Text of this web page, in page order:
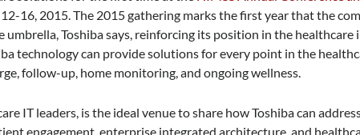
16, 2015. The 2015 gathering marks the first year that the
Toshiba says, reinforcing its position in the healthcare
technology can provide solutions for every point in the
follow-up, home monitoring, and ongoing wellness.
IT leaders, is the ideal venue to share how Toshiba can
engagement, enterprise integrated architecture, and